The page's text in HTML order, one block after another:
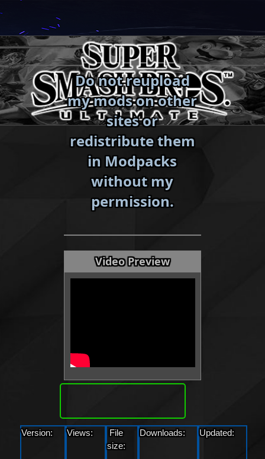
content
Do not reupload
my mods on other
sites or
redistribute them
in Modpacks
without my
permission.
Video Preview
Version: Views:
File
size:
Downloads: Updated: